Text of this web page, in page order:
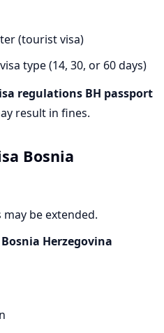
(tourist visa)
type (14, 30, or 60 days)
regulations BH passport
result in fines.
Bosnia
be extended.
Herzegovina